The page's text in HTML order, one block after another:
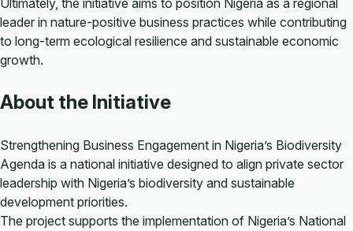
Ultimately, the initiative aims to position Nigeria as a regional
leader in nature-positive business practices while contributing
to long-term ecological resilience and sustainable economic
growth.
About the Initiative
Strengthening Business Engagement in Nigeria’s Biodiversity
Agenda is a national initiative designed to align private sector
leadership with Nigeria’s biodiversity and sustainable
development priorities.
The project supports the implementation of Nigeria’s National